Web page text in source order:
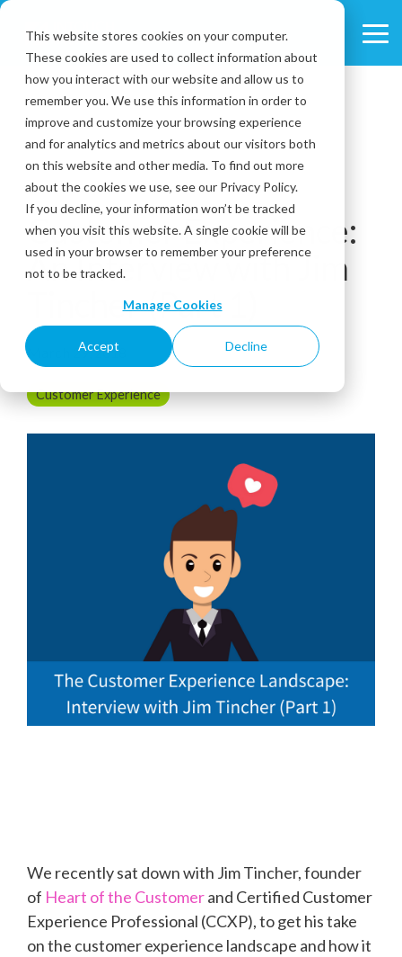
This website stores cookies on your computer.
These cookies are used to collect information about
how you interact with our website and allow us to
remember you. We use this information in order to
improve and customize your browsing experience
and for analytics and metrics about our visitors both
on this website and other media. To find out more
about the cookies we use, see our Privacy Policy.
If you decline, your information won’t be tracked
when you visit this website. A single cookie will be
used in your browser to remember your preference
not to be tracked.
Manage Cookies
Accept Decline
Skip
main
content.
4 MIN READ
Customer Experience:
An Interview with Jim
Tincher (Part 1)
March 29, 2018
Customer Experience
We recently sat down with Jim Tincher, founder
of Heart of the Customerand Certified Customer
Experience Professional (CCXP), to get his take
on the customer experience landscape and how it